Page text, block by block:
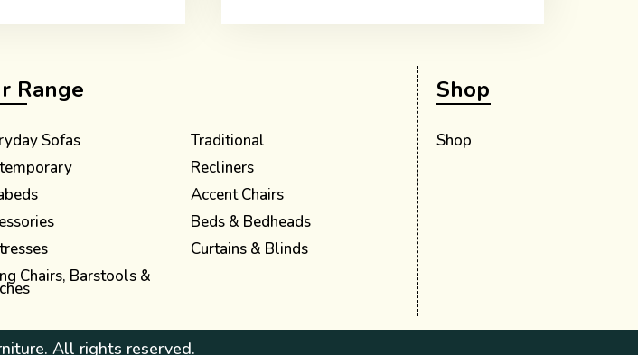
Range
Sofas
Traditional
Recliners
Accent Chairs
Beds & Bedheads
Curtains & Blinds
Chairs, Barstools &
Shop
Shop
All rights reserved.